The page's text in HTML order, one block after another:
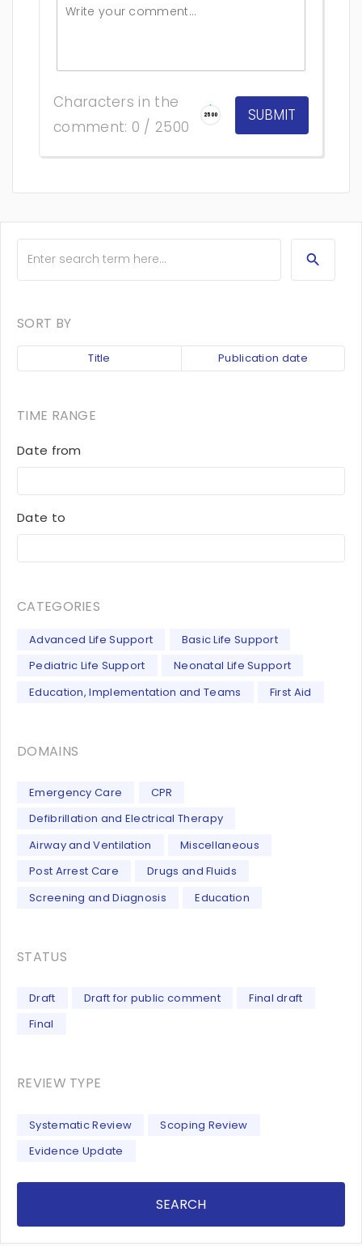
Characters in the
comment: 0 / 2500
2500
SORT BY
Title Publication date
TIME RANGE
Date from
Date to
CATEGORIES
Advanced Life Support
Basic Life Support
Pediatric Life Support
Neonatal Life Support
Education, Implementation and Teams
First Aid
DOMAINS
Emergency Care
CPR
Defibrillation and Electrical Therapy
Airway and Ventilation
Miscellaneous
Post Arrest Care
Drugs and Fluids
Screening and Diagnosis
Education
STATUS
Draft Draft for public comment
Final draft
Final
REVIEW TYPE
Systematic Review
Scoping Review
Evidence Update
SEARCH